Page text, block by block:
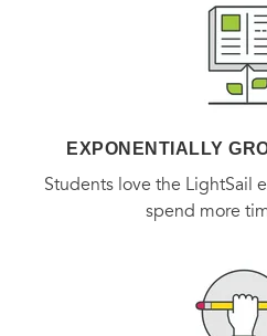
EXPONENTIALLY
Students love the LightSail
spend more